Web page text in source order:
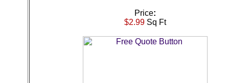
Price:
$2.99 Sq Ft